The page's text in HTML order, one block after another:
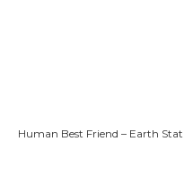
Human Best Friend – Earth